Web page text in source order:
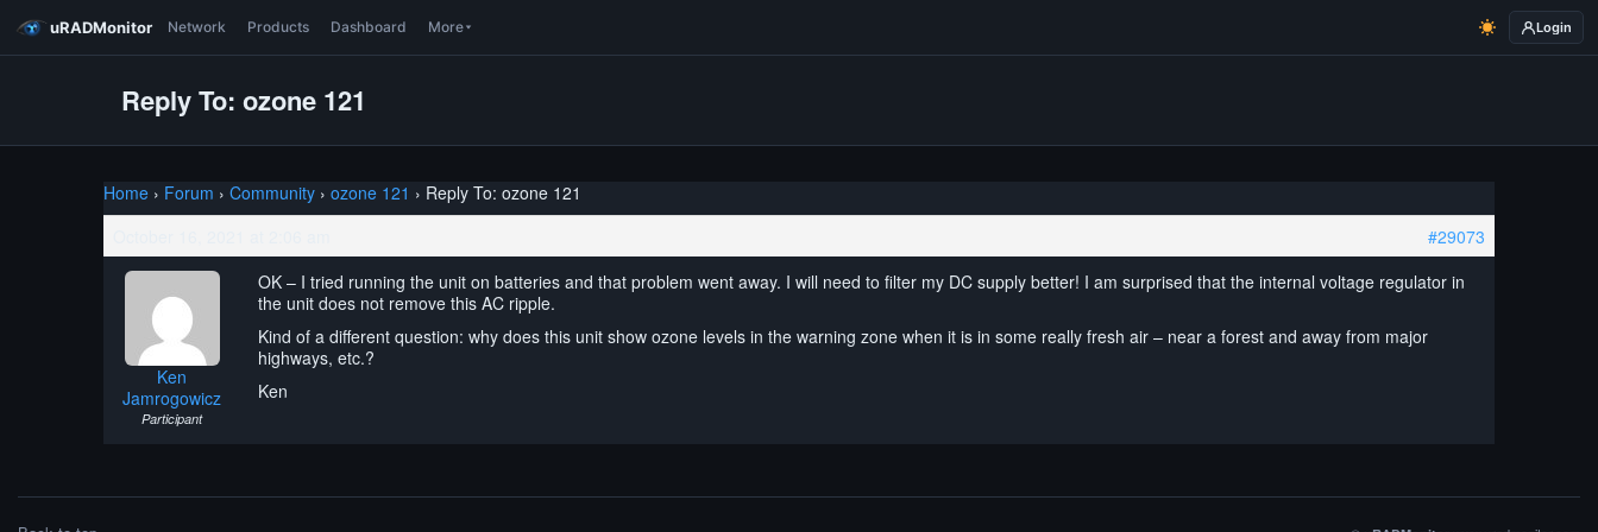
uRADMonitor Network Products Dashboard More Login
Reply To: ozone 121
Home › Forum › Community › ozone 121 › Reply To: ozone 121
#29073
Ken
Jamrogowicz
Participant
OK – I tried running the unit on batteries and that problem went away. I will need to filter my DC supply better! I am surprised that the internal voltage regulator in
the unit does not remove this AC ripple.
Kind of a different question: why does this unit show ozone levels in the warning zone when it is in some really fresh air – near a forest and away from major
highways, etc.?
Ken